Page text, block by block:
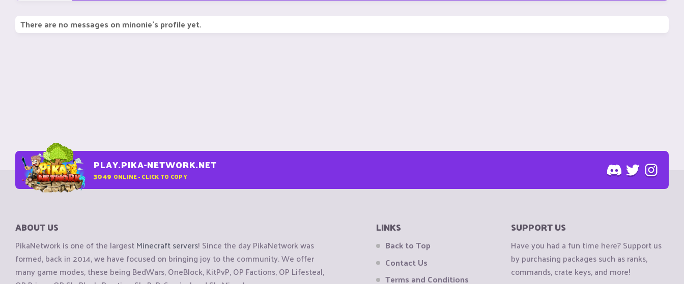
There are no messages on minonie's profile yet.
PLAY.PIKA-NETWORK.NET
3049 ONLINE - CLICK TO COPY
ABOUT US
PikaNetwork is one of the largestMinecraft servers! Since the day PikaNetwork was
formed, back in 2014, we have focused on bringing joy to the community. We offer
many game modes, these being BedWars, OneBlock, KitPvP, OP Factions, OP Lifesteal,
LINKS
Back to Top
Contact Us
Terms and Conditions
SUPPORT US
Have you had a fun time here? Support us
by purchasing packages such as ranks,
commands, crate keys, and more!